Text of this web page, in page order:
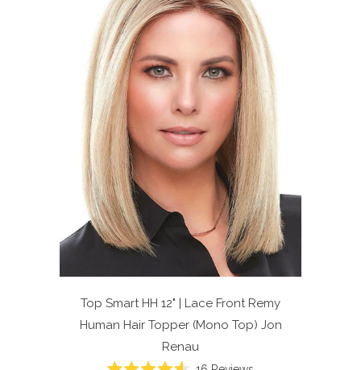
Top Smart HH 12" | Lace Front Remy
Human Hair Topper (Mono Top) Jon
Renau